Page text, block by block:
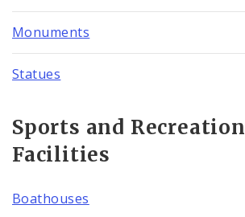
Monuments
Statues
Sports and Recreation
Facilities
Boathouses